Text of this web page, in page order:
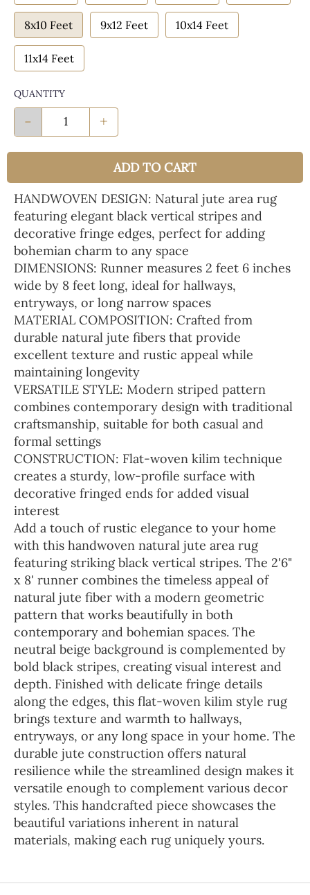
8x10 Feet 9x12 Feet 10x14 Feet
11x14 Feet
QUANTITY
- +
ADD TO CART
HANDWOVEN DESIGN: Natural jute area rug
featuring elegant black vertical stripes and
decorative fringe edges, perfect for adding
bohemian charm to any space
DIMENSIONS: Runner measures 2 feet 6 inches
wide by 8 feet long, ideal for hallways,
entryways, or long narrow spaces
MATERIAL COMPOSITION: Crafted from
durable natural jute fibers that provide
excellent texture and rustic appeal while
maintaining longevity
VERSATILE STYLE: Modern striped pattern
combines contemporary design with traditional
craftsmanship, suitable for both casual and
formal settings
CONSTRUCTION: Flat-woven kilim technique
creates a sturdy, low-profile surface with
decorative fringed ends for added visual
interest
Add a touch of rustic elegance to your home
with this handwoven natural jute area rug
featuring striking black vertical stripes. The 2'6"
x 8' runner combines the timeless appeal of
natural jute fiber with a modern geometric
pattern that works beautifully in both
contemporary and bohemian spaces. The
neutral beige background is complemented by
bold black stripes, creating visual interest and
depth. Finished with delicate fringe details
along the edges, this flat-woven kilim style rug
brings texture and warmth to hallways,
entryways, or any long space in your home. The
durable jute construction offers natural
resilience while the streamlined design makes it
versatile enough to complement various decor
styles. This handcrafted piece showcases the
beautiful variations inherent in natural
materials, making each rug uniquely yours.